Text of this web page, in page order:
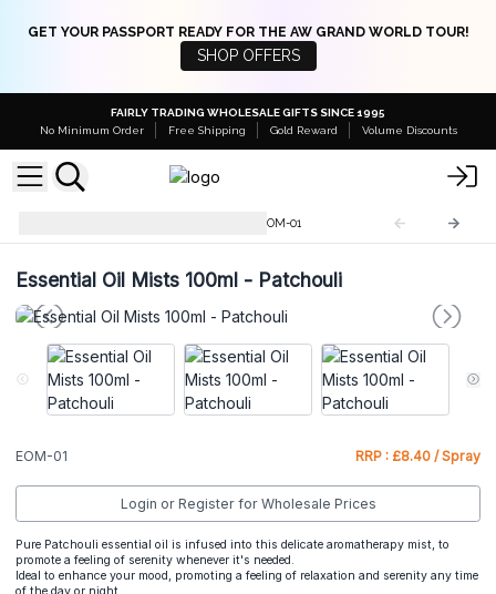
GET YOUR PASSPORT READY FOR THE AW GRAND WORLD TOUR!
SHOP OFFERS
FAIRLY TRADING WHOLESALE GIFTS SINCE 1995
No Minimum Order
Free Shipping Gold Reward Volume Discounts
EOM-01
Essential Oil Mists 100ml - Patchouli
EOM-01 RRP : £8.40 / Spray
Login or Register for Wholesale Prices
Pure Patchouli essential oil is infused into this delicate aromatherapy mist, to
promote a feeling of serenity whenever it's needed.
Ideal to enhance your mood, promoting a feeling of relaxation and serenity any time